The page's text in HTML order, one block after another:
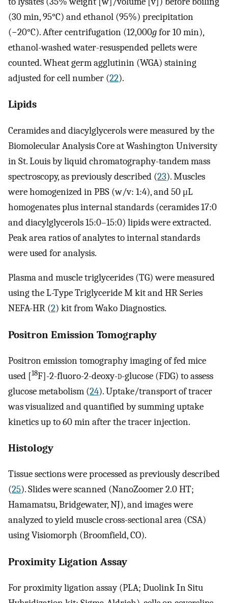
(30 min, 95°C) and ethanol (95%) precipitation
(−20°C). After centrifugation (12,000gfor 10 min),
ethanol-washed water-resuspended pellets were
counted. Wheat germ agglutinin (WGA) staining
adjusted for cell number (22).
Lipids
Ceramides and diacylglycerols were measured by the
Biomolecular Analysis Core at Washington University
in St. Louis by liquid chromatography-tandem mass
spectroscopy, as previously described (23). Muscles
were homogenized in PBS (w/v: 1:4), and 50 μL
homogenates plus internal standards (ceramides 17:0
and diacylglycerols 15:0–15:0) lipids were extracted.
Peak area ratios of analytes to internal standards
were used for analysis.
Plasma and muscle triglycerides (TG) were measured
using the L-Type Triglyceride M kit and HR Series
NEFA-HR (2) kit from Wako Diagnostics.
Positron Emission Tomography
Positron emission tomography imaging of fed mice
used [18F]-2-fluoro-2-deoxy-d-glucose (FDG) to assess
glucose metabolism (24). Uptake/transport of tracer
was visualized and quantified by summing uptake
kinetics up to 60 min after the tracer injection.
Histology
Tissue sections were processed as previously described
(25). Slides were scanned (NanoZoomer 2.0 HT;
Hamamatsu, Bridgewater, NJ), and images were
analyzed to yield muscle cross-sectional area (CSA)
using Visiomorph (Broomfield, CO).
Proximity Ligation Assay
For proximity ligation assay (PLA; Duolink In Situ